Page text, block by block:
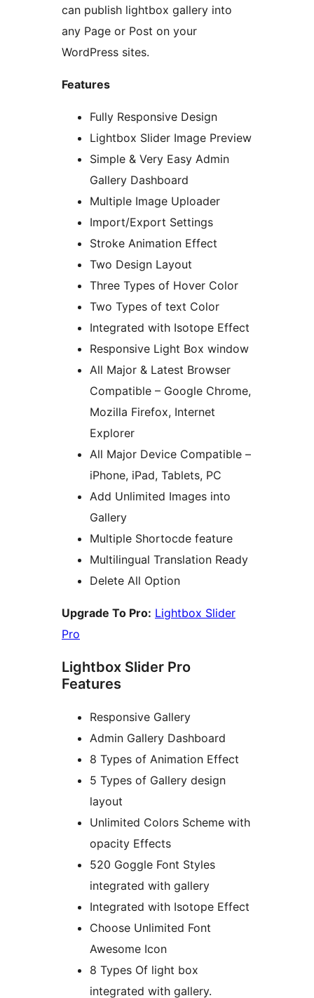
can publish lightbox gallery into
any Page or Post on your
WordPress sites.
Features
Fully Responsive Design
Lightbox Slider Image Preview
Simple & Very Easy Admin
Gallery Dashboard
Multiple Image Uploader
Import/Export Settings
Stroke Animation Effect
Two Design Layout
Three Types of Hover Color
Two Types of text Color
Integrated with Isotope Effect
Responsive Light Box window
All Major & Latest Browser
Compatible – Google Chrome,
Mozilla Firefox, Internet
Explorer
All Major Device Compatible –
iPhone, iPad, Tablets, PC
Add Unlimited Images into
Gallery
Multiple Shortocde feature
Multilingual Translation Ready
Delete All Option
Upgrade To Pro: Lightbox Slider
Pro
Lightbox Slider Pro
Features
Responsive Gallery
Admin Gallery Dashboard
8 Types of Animation Effect
5 Types of Gallery design
layout
Unlimited Colors Scheme with
opacity Effects
520 Goggle Font Styles
integrated with gallery
Integrated with Isotope Effect
Choose Unlimited Font
Awesome Icon
8 Types Of light box
integrated with gallery.